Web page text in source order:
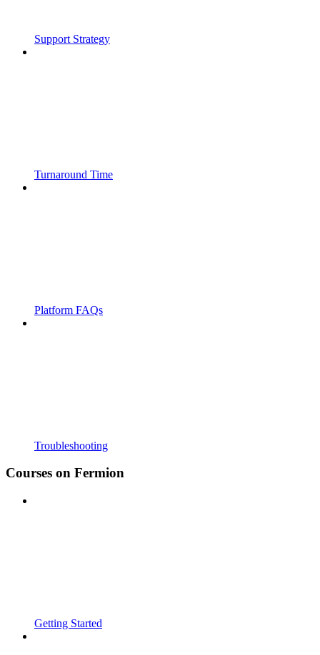
Support Strategy
Turnaround Time
Platform FAQs
Troubleshooting
Courses on Fermion
Getting Started